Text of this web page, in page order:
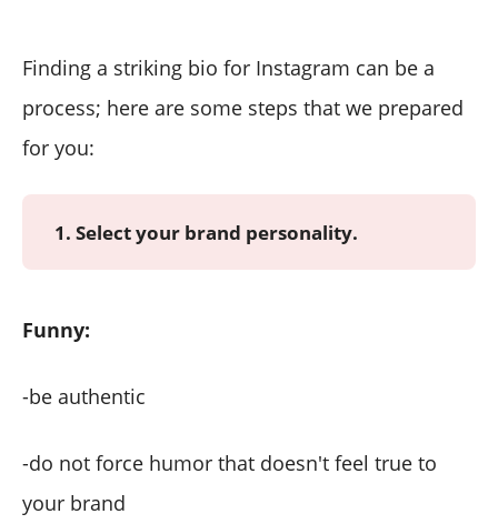
Finding a striking bio for Instagram can be a
process; here are some steps that we prepared
for you:
1. Select your brand personality.
Funny:
-be authentic
-do not force humor that doesn't feel true to
your brand